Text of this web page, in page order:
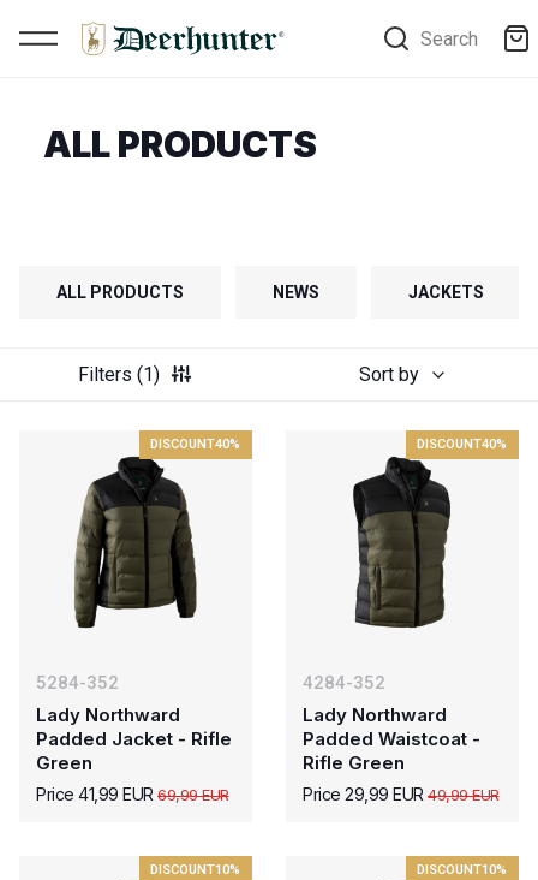
Search
ALL PRODUCTS
ALL PRODUCTS NEWS JACKETS
Filters (1) Sort by
DISCOUNT40%
5284-352
Lady Northward
Padded Jacket - Rifle
Green
Price 41,99 EUR 69,99 EUR
DISCOUNT40%
4284-352
Lady Northward
Padded Waistcoat -
Rifle Green
Price 29,99 EUR 49,99 EUR
DISCOUNT10% DISCOUNT10%